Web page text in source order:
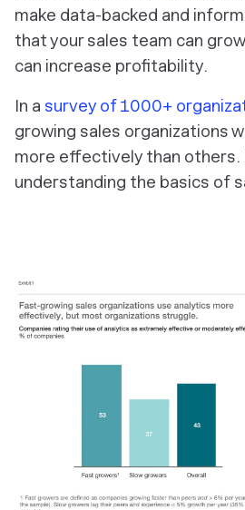
make data-backed and
that your sales team can
can increase profitability.
In a survey of 1000+
growing sales organizations
more effectively than
understanding the basics of